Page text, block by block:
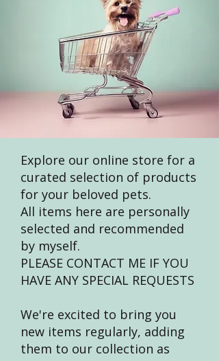
Explore our online store for a
curated selection of products
for your beloved pets.
All items here are personally
selected and recommended
by myself.
PLEASE CONTACT ME IF YOU
HAVE ANY SPECIAL REQUESTS
We're excited to bring you
new items regularly, adding
them to our collection as